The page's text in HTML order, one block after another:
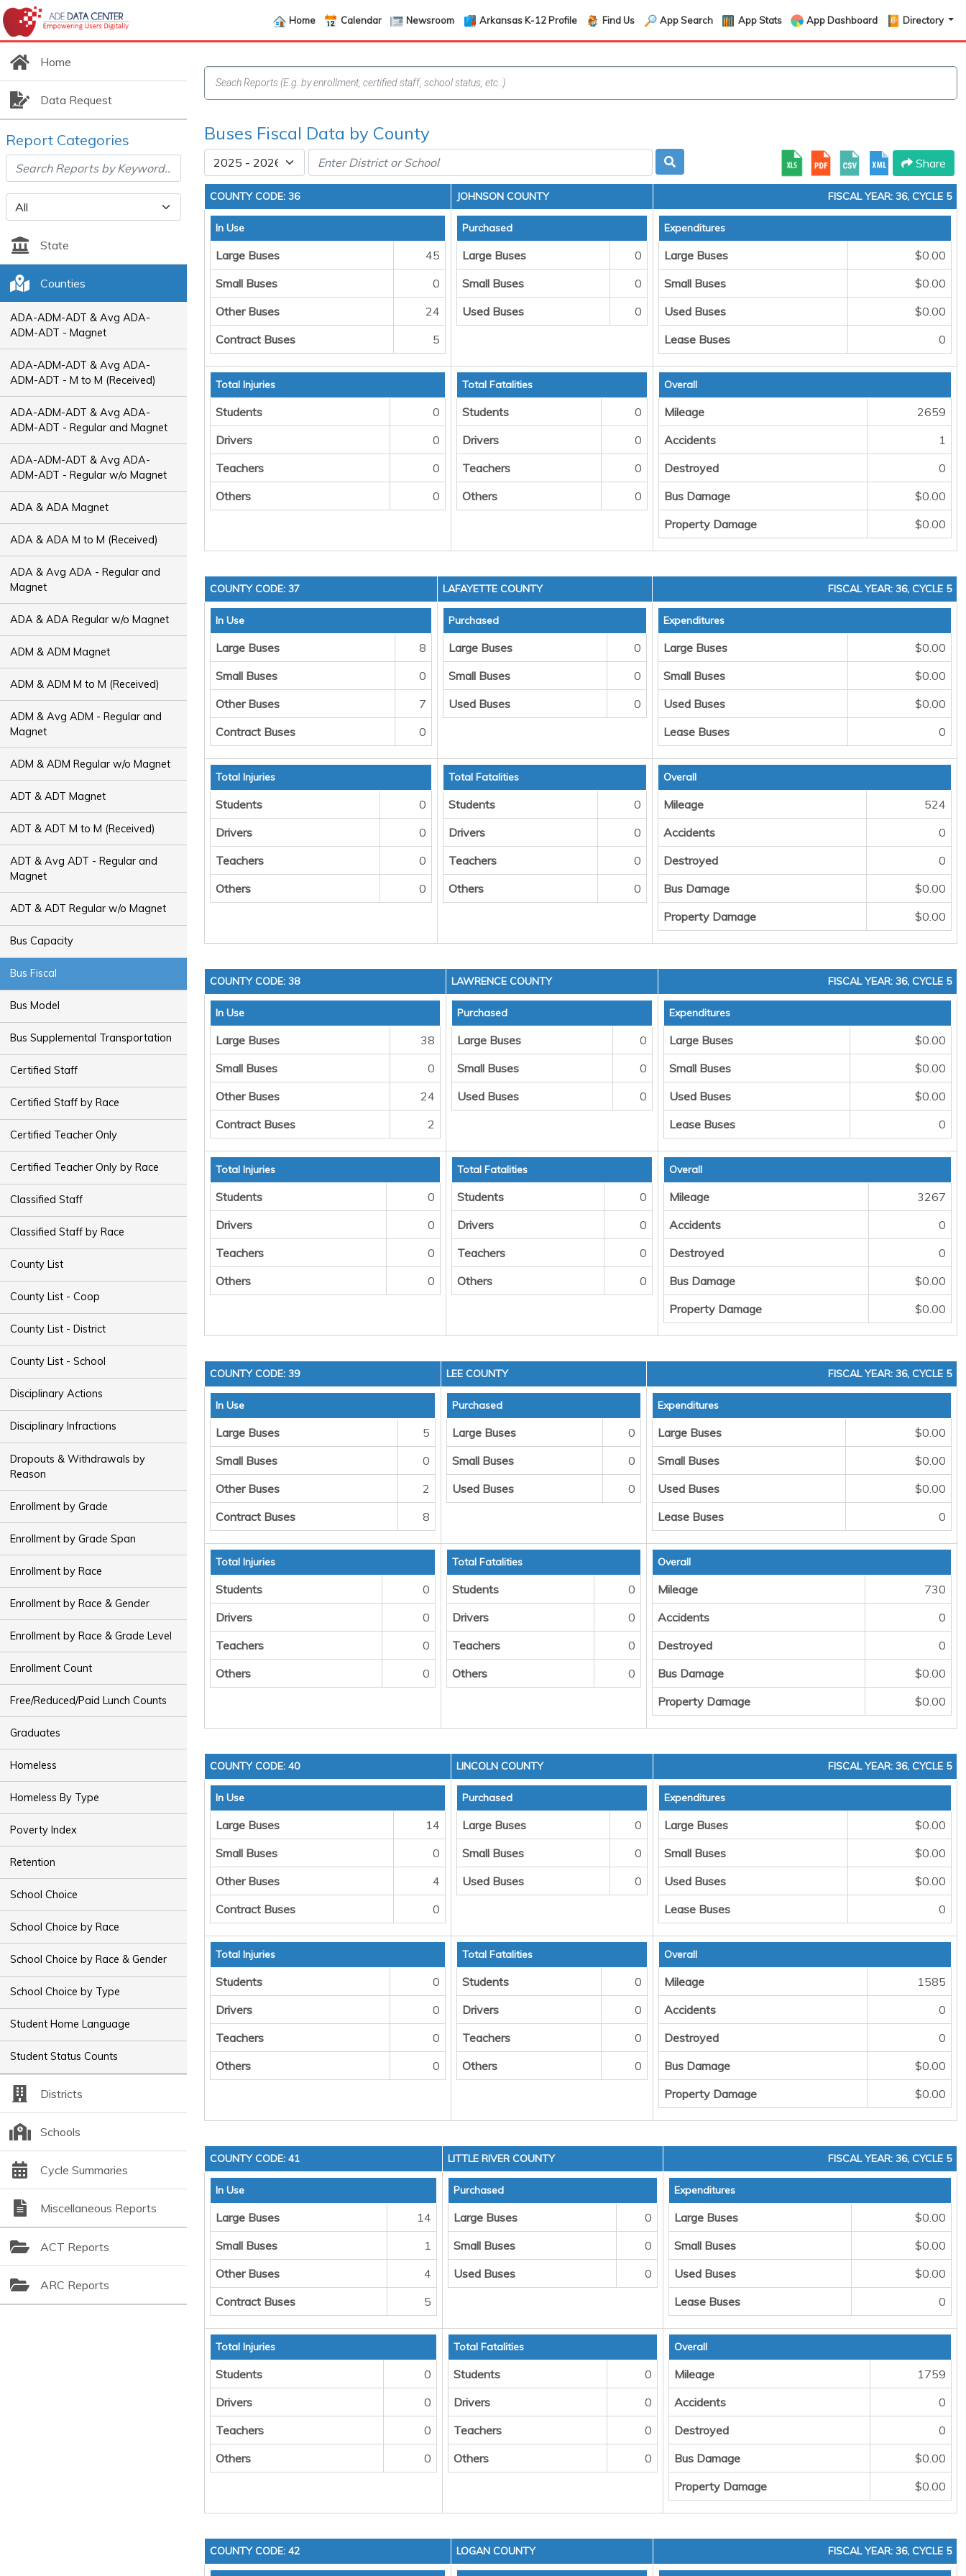
Home Calendar Newsroom Arkansas K-12 Profile Find Us App Search App Stats App Dashboard Directory
Home
Data Request
Report Categories
State
Counties
ADA-ADM-ADT & Avg ADA-
ADM-ADT - Magnet
ADA-ADM-ADT & Avg ADA-
ADM-ADT - M to M (Received)
ADA-ADM-ADT & Avg ADA-
ADM-ADT - Regular and Magnet
ADA-ADM-ADT & Avg ADA-
ADM-ADT - Regular w/o Magnet
ADA & ADA Magnet
ADA & ADA M to M (Received)
ADA & Avg ADA - Regular and
Magnet
ADA & ADA Regular w/o Magnet
ADM & ADM Magnet
ADM & ADM M to M (Received)
ADM & Avg ADM - Regular and
Magnet
ADM & ADM Regular w/o Magnet
ADT & ADT Magnet
ADT & ADT M to M (Received)
ADT & Avg ADT - Regular and
Magnet
ADT & ADT Regular w/o Magnet
Bus Capacity
Bus Fiscal
Bus Model
Bus Supplemental Transportation
Certified Staff
Certified Staff by Race
Certified Teacher Only
Certified Teacher Only by Race
Classified Staff
Classified Staff by Race
County List
County List - Coop
County List - District
County List - School
Disciplinary Actions
Disciplinary Infractions
Dropouts & Withdrawals by
Reason
Enrollment by Grade
Enrollment by Grade Span
Enrollment by Race
Enrollment by Race & Gender
Enrollment by Race & Grade Level
Enrollment Count
Free/Reduced/Paid Lunch Counts
Graduates
Homeless
Homeless By Type
Poverty Index
Retention
School Choice
School Choice by Race
School Choice by Race & Gender
School Choice by Type
Student Home Language
Student Status Counts
Districts
Schools
Cycle Summaries
Miscellaneous Reports
ACT Reports
ARC Reports
Buses Fiscal Data by County
Share
COUNTY CODE: 36 JOHNSON COUNTY FISCAL YEAR: 36, CYCLE 5
In Use
Large Buses
45
Small Buses
0
Other Buses
24
Contract Buses
5
Purchased
Large Buses
0
Small Buses
0
Used Buses
0
Expenditures
Large Buses
$0.00
Small Buses
$0.00
Used Buses
$0.00
Lease Buses
0
Total Injuries
Students
0
Drivers
0
Teachers
0
Others
0
Total Fatalities
Students
0
Drivers
0
Teachers
0
Others
0
Overall
Mileage
2659
Accidents
1
Destroyed
0
Bus Damage
$0.00
Property Damage
$0.00
COUNTY CODE: 37 LAFAYETTE COUNTY FISCAL YEAR: 36, CYCLE 5
In Use
Large Buses
8
Small Buses
0
Other Buses
7
Contract Buses
0
Purchased
Large Buses
0
Small Buses
0
Used Buses
0
Expenditures
Large Buses
$0.00
Small Buses
$0.00
Used Buses
$0.00
Lease Buses
0
Total Injuries
Students
0
Drivers
0
Teachers
0
Others
0
Total Fatalities
Students
0
Drivers
0
Teachers
0
Others
0
Overall
Mileage
524
Accidents
0
Destroyed
0
Bus Damage
$0.00
Property Damage
$0.00
COUNTY CODE: 38 LAWRENCE COUNTY FISCAL YEAR: 36, CYCLE 5
In Use
Large Buses
38
Small Buses
0
Other Buses
24
Contract Buses
2
Purchased
Large Buses
0
Small Buses
0
Used Buses
0
Expenditures
Large Buses
$0.00
Small Buses
$0.00
Used Buses
$0.00
Lease Buses
0
Total Injuries
Students
0
Drivers
0
Teachers
0
Others
0
Total Fatalities
Students
0
Drivers
0
Teachers
0
Others
0
Overall
Mileage
3267
Accidents
0
Destroyed
0
Bus Damage
$0.00
Property Damage
$0.00
COUNTY CODE: 39 LEE COUNTY FISCAL YEAR: 36, CYCLE 5
In Use
Large Buses
5
Small Buses
0
Other Buses
2
Contract Buses
8
Purchased
Large Buses
0
Small Buses
0
Used Buses
0
Expenditures
Large Buses
$0.00
Small Buses
$0.00
Used Buses
$0.00
Lease Buses
0
Total Injuries
Students
0
Drivers
0
Teachers
0
Others
0
Total Fatalities
Students
0
Drivers
0
Teachers
0
Others
0
Overall
Mileage
730
Accidents
0
Destroyed
0
Bus Damage
$0.00
Property Damage
$0.00
COUNTY CODE: 40 LINCOLN COUNTY FISCAL YEAR: 36, CYCLE 5
In Use
Large Buses
14
Small Buses
0
Other Buses
4
Contract Buses
0
Purchased
Large Buses
0
Small Buses
0
Used Buses
0
Expenditures
Large Buses
$0.00
Small Buses
$0.00
Used Buses
$0.00
Lease Buses
0
Total Injuries
Students
0
Drivers
0
Teachers
0
Others
0
Total Fatalities
Students
0
Drivers
0
Teachers
0
Others
0
Overall
Mileage
1585
Accidents
0
Destroyed
0
Bus Damage
$0.00
Property Damage
$0.00
COUNTY CODE: 41 LITTLE RIVER COUNTY FISCAL YEAR: 36, CYCLE 5
In Use
Large Buses
14
Small Buses
1
Other Buses
4
Contract Buses
5
Purchased
Large Buses
0
Small Buses
0
Used Buses
0
Expenditures
Large Buses
$0.00
Small Buses
$0.00
Used Buses
$0.00
Lease Buses
0
Total Injuries
Students
0
Drivers
0
Teachers
0
Others
0
Total Fatalities
Students
0
Drivers
0
Teachers
0
Others
0
Overall
Mileage
1759
Accidents
0
Destroyed
0
Bus Damage
$0.00
Property Damage
$0.00
COUNTY CODE: 42 LOGAN COUNTY FISCAL YEAR: 36, CYCLE 5